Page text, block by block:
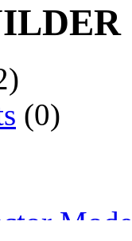
(0)